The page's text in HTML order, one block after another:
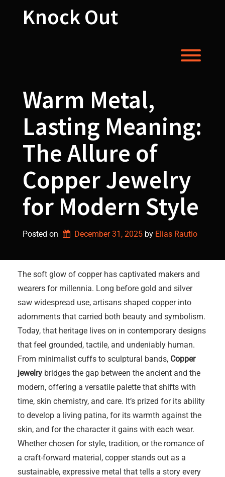
Knock Out
Warm Metal,
Lasting Meaning:
The Allure of
Copper Jewelry
for Modern Style
Posted on December 31, 2025 by Elias Rautio
The soft glow of copper has captivated makers and
wearers for millennia. Long before gold and silver
saw widespread use, artisans shaped copper into
adornments that carried both beauty and symbolism.
Today, that heritage lives on in contemporary designs
that feel grounded, tactile, and undeniably human.
From minimalist cuffs to sculptural bands, Copper
jewelry bridges the gap between the ancient and the
modern, offering a versatile palette that shifts with
time, skin chemistry, and care. It’s prized for its ability
to develop a living patina, for its warmth against the
skin, and for the character it gains with each wear.
Whether chosen for style, tradition, or the romance of
a craft-forward material, copper stands out as a
sustainable, expressive metal that tells a story every